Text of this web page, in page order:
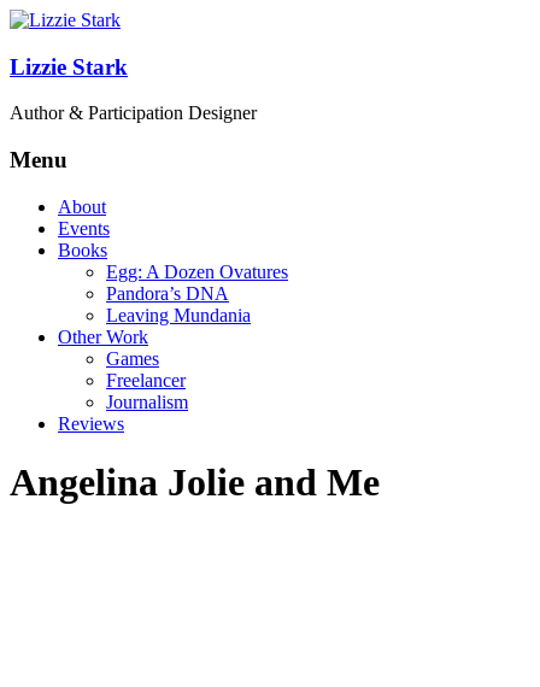
Lizzie Stark
Author & Participation Designer
Menu
About
Events
Books
Egg: A Dozen Ovatures
Pandora’s DNA
Leaving Mundania
Other Work
Games
Freelancer
Journalism
Reviews
Angelina Jolie and Me